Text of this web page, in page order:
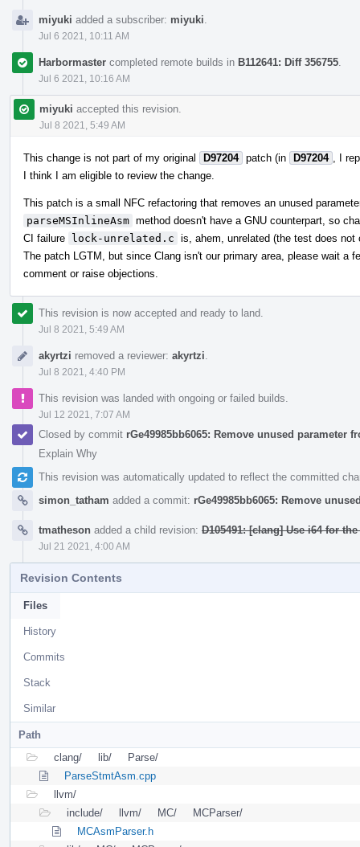
miyuki added a subscriber: miyuki
Jul 6 2021, 10:11 AM
Harbormaster completed remote builds in B112641: Diff 356755
Jul 6 2021, 10:16 AM
miyuki accepted this revision.
Jul 8 2021, 5:49 AM
This change is not part of my original D97204 patch (in D97204
, I
I think I am eligible to review the change.
This patch is a small NFC refactoring that removes an unused
parseMSInlineAsm method doesn't have a GNU counterpart, so
CI failure lock-unrelated.c is, ahem, unrelated (the test does not
The patch LGTM, but since Clang isn't our primary area, please wait a
comment or raise objections.
This revision is now accepted and ready to land.
Jul 8 2021, 5:49 AM
akyrtzi removed a reviewer: akyrtzi
Jul 8 2021, 4:40 PM
This revision was landed with ongoing or failed builds.
Jul 12 2021, 7:07 AM
Closed by commit rGe49985bb6065: Remove unused parameter
Explain Why
This revision was automatically updated to reflect the committed
simon_tatham added a commit: rGe49985bb6065: Remove
tmatheson added a child revision: D105491: [clang] Use i64 for
Jul 21 2021, 4:00 AM
Revision Contents
Files
History
Commits
Stack
Similar
Path
clang/
lib/
Parse/
ParseStmtAsm.cpp
llvm/
include/
llvm/ MC/
MCParser/
MCAsmParser.h